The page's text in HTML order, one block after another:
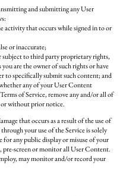
and submitting any User
activity that occurs while signed in to or
or inaccurate;
to third party proprietary rights,
are the owner of such rights or have
specifically submit such content; and
any of your User Content
of Service, remove any and/or all of
or without prior notice.
that occurs as a result of the use of
your use of the Service is solely
any public display or misuse of your
screen or monitor all User Content.
may monitor and/or record your